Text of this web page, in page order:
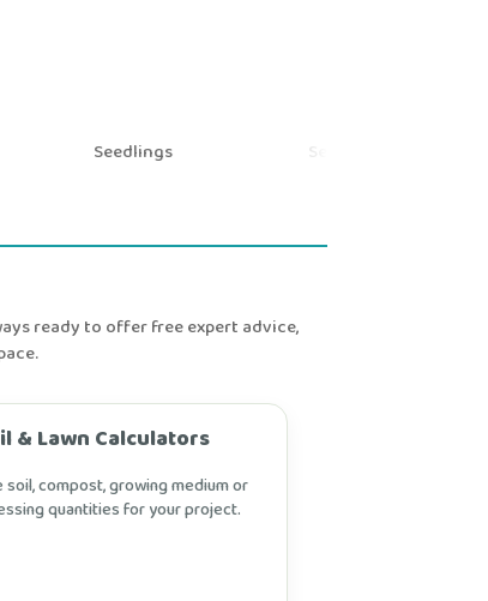
Seedlings
ready to offer free expert advice,
& Lawn Calculators
soil, compost, growing medium or
quantities for your project.